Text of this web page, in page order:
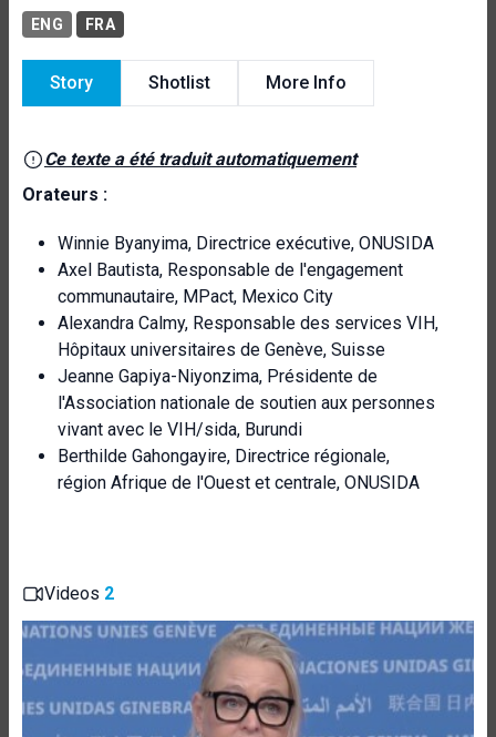
ENG FRA
Story Shotlist More Info
Ce texte a été traduit automatiquement
Orateurs :
Winnie Byanyima, Directrice exécutive, ONUSIDA
Axel Bautista, Responsable de l'engagement
communautaire, MPact, Mexico City
Alexandra Calmy, Responsable des services VIH,
Hôpitaux universitaires de Genève, Suisse
Jeanne Gapiya-Niyonzima, Présidente de
l'Association nationale de soutien aux personnes
vivant avec le VIH/sida, Burundi
Berthilde Gahongayire, Directrice régionale,
région Afrique de l'Ouest et centrale, ONUSIDA
Videos 2